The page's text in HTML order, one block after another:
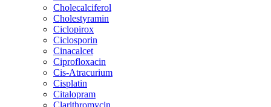
Cholecalciferol
Cholestyramin
Ciclopirox
Ciclosporin
Cinacalcet
Ciprofloxacin
Cis-Atracurium
Cisplatin
Citalopram